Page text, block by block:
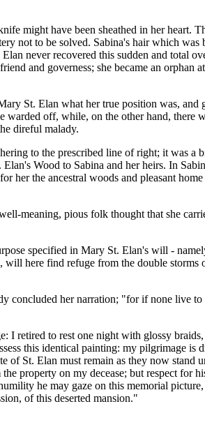
might have been sheathed in her heart.
not to be solved. Sabina's hair which was
never recovered this sudden and total
and governess; she became an orphan
St. Elan what her true position was, and
off, while, on the other hand, there
direful malady.
to the prescribed line of right; it was a
Wood to Sabina and her heirs. In
the ancestral woods and pleasant
meaning, pious folk thought that she
specified in Mary St. Elan's will -
here find refuge from the double storms
concluded her narration; "for if none live
retired to rest one night with glossy
this identical painting: my pilgrimage is
of St. Elan must remain as they now stand
property on my decease; but respect for
he may gaze on this memorial
of this deserted mansion."